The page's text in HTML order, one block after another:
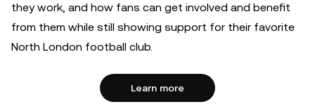
they work, and how fans can get involved and benefit
from them while still showing support for their favorite
North London football club.
Learn more